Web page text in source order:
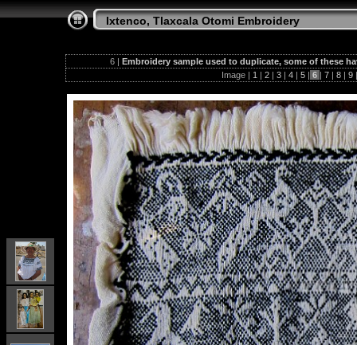
Ixtenco, Tlaxcala Otomi Embroidery
6 | Embroidery sample used to duplicate, some of these
Image | 1 | 2 | 3 | 4 | 5 | 6 | 7 | 8 | 9 |